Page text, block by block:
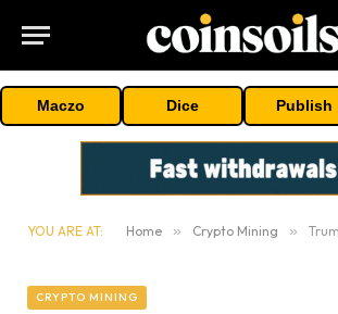
Maczo Dice Publish
YOU ARE AT: Home » Crypto Mining » Trump
CRYPTO MINING